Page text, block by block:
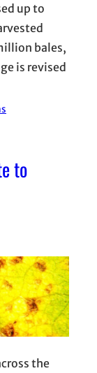
up to
bales,
is revised
to
the